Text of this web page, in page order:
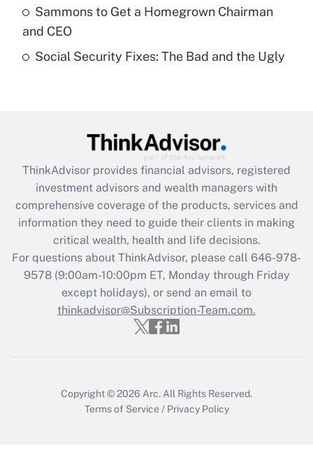
purposes of an HSA?
Get Answer
What is the CARES Act employee
retention tax credit that was available
during 2020 and 2021?
Get Answer
Recently Updated Q&As
Who must file a return?
Sammons to Get a Homegrown Chairman
and CEO
Social Security Fixes: The Bad and the Ugly
ThinkAdvisor provides financial advisors, registered
investment advisors and wealth managers with
comprehensive coverage of the products, services and
information they need to guide their clients in making
critical wealth, health and life decisions.
For questions about ThinkAdvisor, please call 646-978-
9578(9:00am-10:00pm ET, Monday through Friday
except holidays), or send an email to
thinkadvisor@Subscription-Team.com.
Copyright © 2026 Arc. All Rights Reserved.
Terms of Service / Privacy Policy